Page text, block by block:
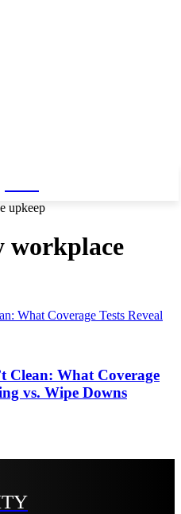
upkeep
workplace
Clean: What Coverage
vs. Wipe Downs